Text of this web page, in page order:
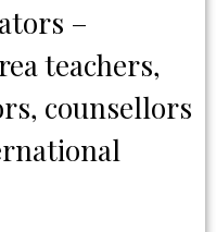
–
teachers,
counsellors